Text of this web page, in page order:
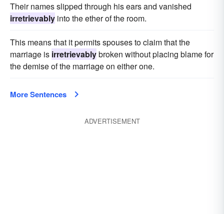
Their names slipped through his ears and vanished
irretrievably into the ether of the room.
This means that it permits spouses to claim that the
marriage is irretrievablybroken without placing blame for
the demise of the marriage on either one.
More Sentences
ADVERTISEMENT